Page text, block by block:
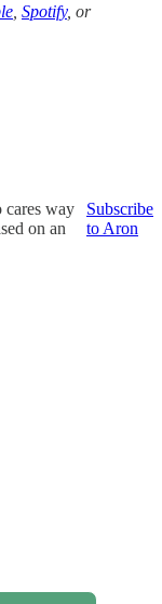
Spotify, or
cares way
on an
Subscribe
to Aron